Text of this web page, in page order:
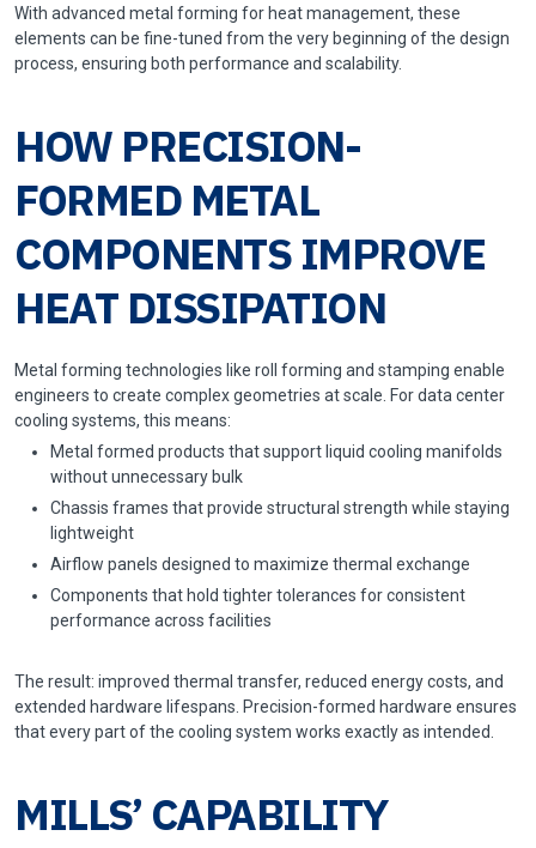
With advanced metal forming for heat management, these
elements can be fine-tuned from the very beginning of the design
process, ensuring both performance and scalability.
HOW PRECISION-
FORMED METAL
COMPONENTS IMPROVE
HEAT DISSIPATION
Metal forming technologies like roll forming and stamping enable
engineers to create complex geometries at scale. For data center
cooling systems, this means:
Metal formed products that support liquid cooling manifolds
without unnecessary bulk
Chassis frames that provide structural strength while staying
lightweight
Airflow panels designed to maximize thermal exchange
Components that hold tighter tolerances for consistent
performance across facilities
The result: improved thermal transfer, reduced energy costs, and
extended hardware lifespans. Precision-formed hardware ensures
that every part of the cooling system works exactly as intended.
MILLS’ CAPABILITY